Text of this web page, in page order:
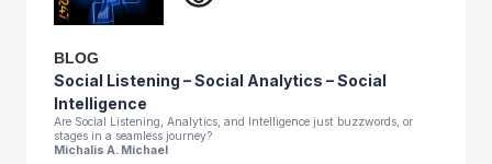
BLOG
Social Listening – Social Analytics – Social
Intelligence
Are Social Listening, Analytics, and Intelligence just buzzwords, or
stages in a seamless journey?
Michalis A. Michael